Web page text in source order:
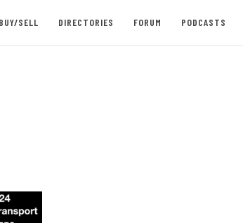
BUY/SELL DIRECTORIES FORUM PODCASTS